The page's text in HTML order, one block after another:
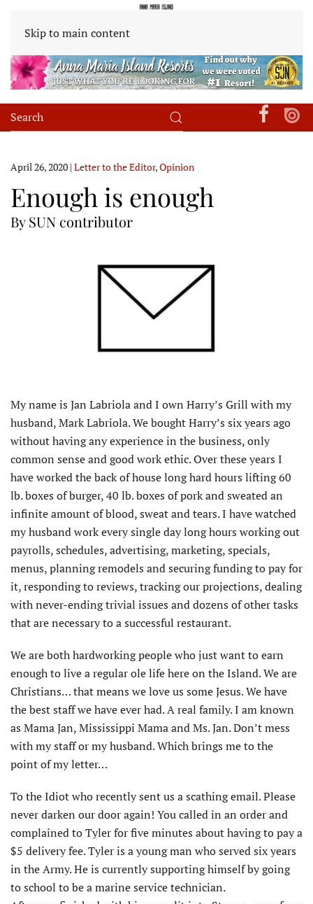
Skip to main content
April 26, 2020 | Letter to the Editor,Opinion
Enough is enough
By SUN contributor
My name is Jan Labriola and I own Harry’s Grill with my
husband, Mark Labriola. We bought Harry’s six years ago
without having any experience in the business, only
common sense and good work ethic. Over these years I
have worked the back of house long hard hours lifting 60
lb. boxes of burger, 40 lb. boxes of pork and sweated an
infinite amount of blood, sweat and tears. I have watched
my husband work every single day long hours working out
payrolls, schedules, advertising, marketing, specials,
menus, planning remodels and securing funding to pay for
it, responding to reviews, tracking our projections, dealing
with never-ending trivial issues and dozens of other tasks
that are necessary to a successful restaurant.
We are both hardworking people who just want to earn
enough to live a regular ole life here on the Island. We are
Christians… that means we love us some Jesus. We have
the best staff we have ever had. A real family. I am known
as Mama Jan, Mississippi Mama and Ms. Jan. Don’t mess
with my staff or my husband. Which brings me to the
point of my letter…
To the Idiot who recently sent us a scathing email. Please
never darken our door again! You called in an order and
complained to Tyler for five minutes about having to pay a
$5 delivery fee. Tyler is a young man who served six years
in the Army. He is currently supporting himself by going
to school to be a marine service technician.